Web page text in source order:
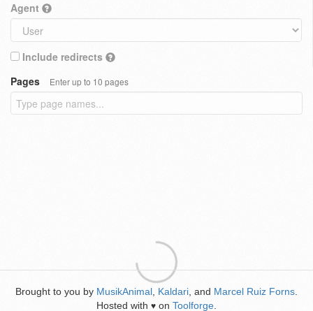
Agent
Include redirects
Pages
Enter up to 10 pages
Brought to you by MusikAnimal Kaldari , and Marcel Ruiz Forns
Hosted with ♥ on Toolforge